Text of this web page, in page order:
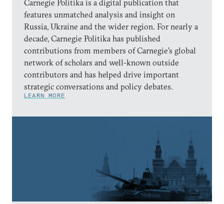
Carnegie Politika is a digital publication that
features unmatched analysis and insight on
Russia, Ukraine and the wider region. For nearly a
decade, Carnegie Politika has published
contributions from members of Carnegie’s global
network of scholars and well-known outside
contributors and has helped drive important
strategic conversations and policy debates.
LEARN MORE